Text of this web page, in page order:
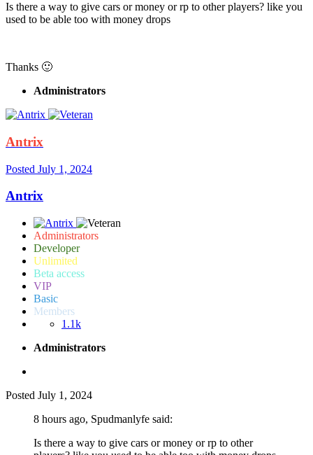
Is there a way to give cars or money or rp to other players? like you
used to be able too with money drops
Thanks 🙂
Administrators
Antrix
Posted July 1, 2024
Antrix
Administrators
Developer
Unlimited
Beta access
VIP
Basic
Members
1.1k
Administrators
Posted July 1, 2024
8 hours ago, Spudmanlyfe said:
Is there a way to give cars or money or rp to other